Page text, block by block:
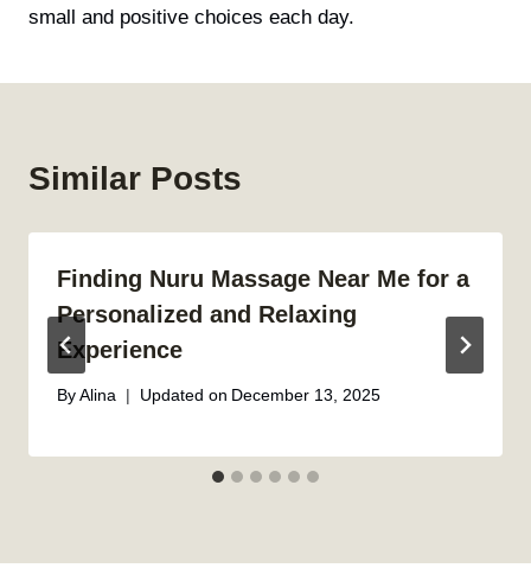
small and positive choices each day.
Similar Posts
Finding Nuru Massage Near Me for a
Personalized and Relaxing
Experience
By Alina Updated on December 13, 2025